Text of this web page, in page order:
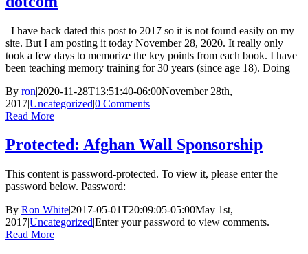
I have back dated this post to 2017 so it is not found easily on my
site. But I am posting it today November 28, 2020. It really only
took a few days to memorize the key points from each book. I have
been teaching memory training for 30 years (since age 18). Doing
By ron|2020-11-28T13:51:40-06:00November 28th,
2017|Uncategorized|0 Comments
Read More
Protected: Afghan Wall Sponsorship
This content is password-protected. To view it, please enter the
password below. Password:
By Ron White|2017-05-01T20:09:05-05:00May 1st,
2017|Uncategorized|Enter your password to view comments.
Read More